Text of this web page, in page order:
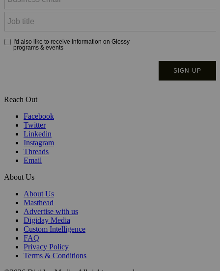
Reach Out
Facebook
Twitter
Linkedin
Instagram
Threads
Email
About Us
About Us
Masthead
Advertise with us
Digiday Media
Custom Intelligence
FAQ
Privacy Policy
Terms & Conditions